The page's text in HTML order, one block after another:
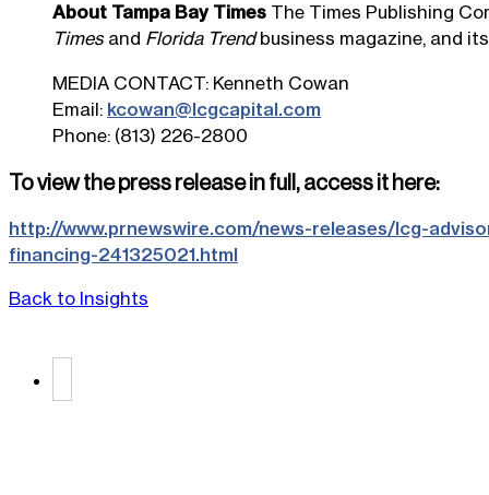
About Tampa Bay Times The Times Publishing
Timesand Florida Trendbusiness magazine, and
MEDIA CONTACT: Kenneth Cowan
Email: kcowan@lcgcapital.com
Phone: (813) 226-2800
To view the press release in full, access it here:
http://www.prnewswire.com/news-releases/lcg-
financing-241325021.html
Back to Insights